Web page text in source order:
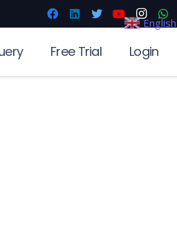
Free Trial Login
English